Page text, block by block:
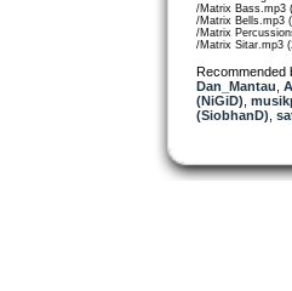
/Matrix Bass.mp3
/Matrix Bells.mp3
/Matrix
/Matrix Sitar.mp3
Recommended
Dan_Mantau
(NiGiD)
(SiobhanD)